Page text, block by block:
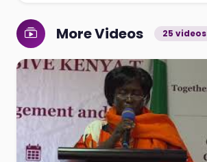
More Videos 25 videos